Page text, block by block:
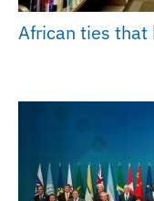
African ties that